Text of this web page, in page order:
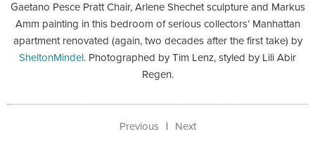
Gaetano Pesce Pratt Chair, Arlene Shechet sculpture and Markus
Amm painting in this bedroom of serious collectors’ Manhattan
apartment renovated (again, two decades after the first take) by
SheltonMindel. Photographed by Tim Lenz, styled by Lili Abir
Regen.
Previous Next